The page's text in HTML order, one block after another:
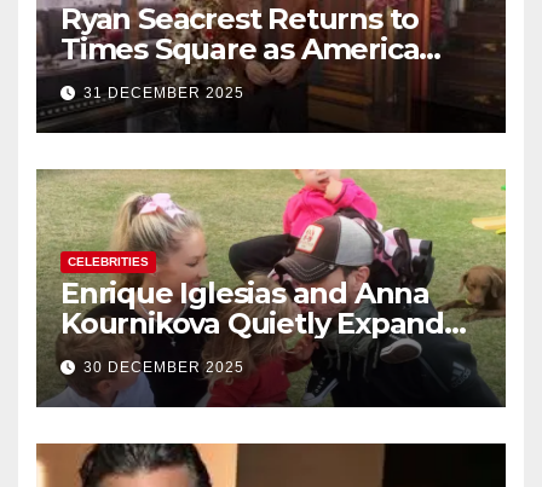
Ryan Seacrest Returns to
Times Square as America
Rings in 2026 With a Historic
New Year’s Eve Celebration
31 DECEMBER 2025
CELEBRITIES
Enrique Iglesias and Anna
Kournikova Quietly Expand
Their Family With the Arrival
of Baby No. 4
30 DECEMBER 2025